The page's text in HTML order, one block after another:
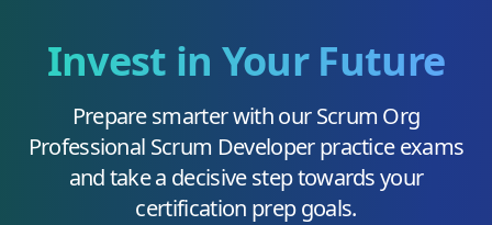
Invest in Your Future
Prepare smarter with ourScrum Org
Professional Scrum Developerpractice exams
and take a decisive step towards your
certification prep goals.